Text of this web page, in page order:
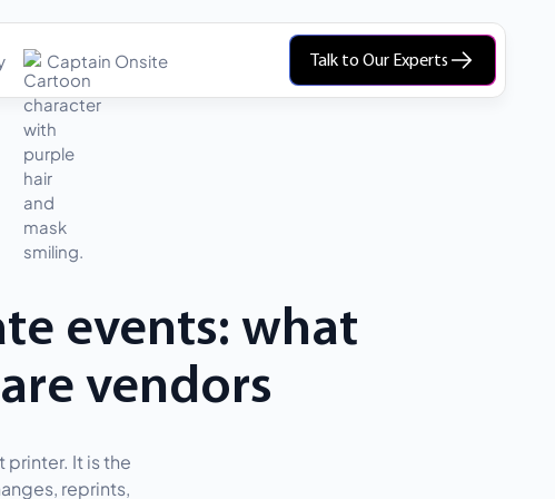
Captain Onsite Talk to Our Experts
events: what
vendors
It is the
reprints,